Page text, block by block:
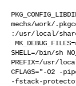
mechs/work/
:/usr/local/
MK_DEBUG_FILES=no MK_KERNEL_SYMBOLS=no
SHELL=/bin/sh
PREFIX=/usr/
CFLAGS="-O2 -
-fstack-